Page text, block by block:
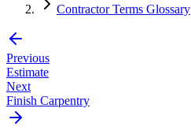
Contractor Terms Glossary
Previous
Estimate
Next
Finish Carpentry